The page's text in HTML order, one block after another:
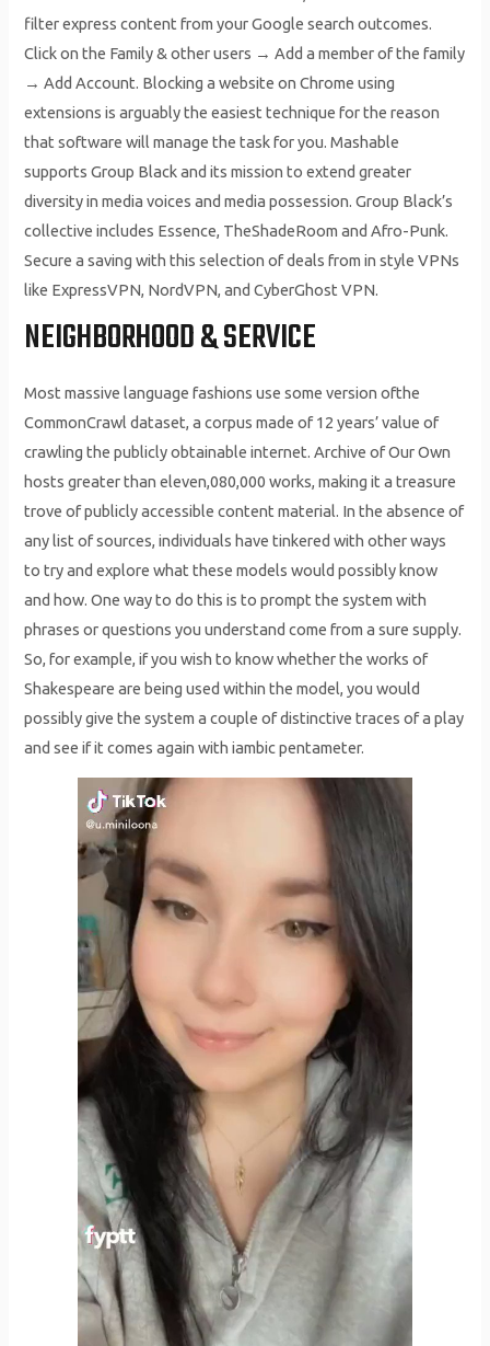
filter express content from your Google search outcomes.
Click on the Family & other users → Add a member of the family
→ Add Account. Blocking a website on Chrome using
extensions is arguably the easiest technique for the reason
that software will manage the task for you. Mashable
supports Group Black and its mission to extend greater
diversity in media voices and media possession. Group Black’s
collective includes Essence, TheShadeRoom and Afro-Punk.
Secure a saving with this selection of deals from in style VPNs
like ExpressVPN, NordVPN, and CyberGhost VPN.
NEIGHBORHOOD & SERVICE
Most massive language fashions use some version ofthe
CommonCrawl dataset, a corpus made of 12 years’ value of
crawling the publicly obtainable internet. Archive of Our Own
hosts greater than eleven,080,000 works, making it a treasure
trove of publicly accessible content material. In the absence of
any list of sources, individuals have tinkered with other ways
to try and explore what these models would possibly know
and how. One way to do this is to prompt the system with
phrases or questions you understand come from a sure supply.
So, for example, if you wish to know whether the works of
Shakespeare are being used within the model, you would
possibly give the system a couple of distinctive traces of a play
and see if it comes again with iambic pentameter.